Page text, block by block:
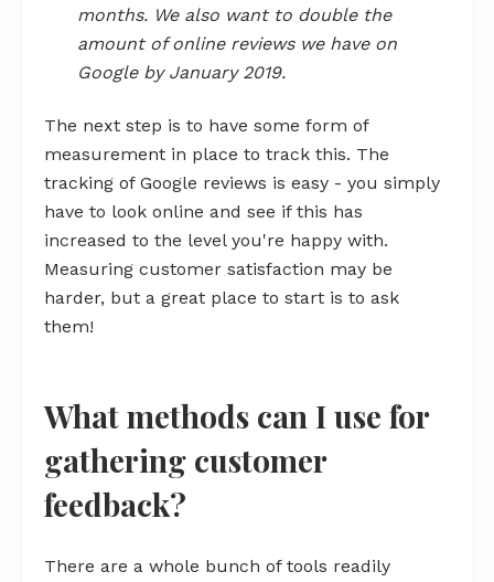
months. We also want to double the
amount of online reviews we have on
Google by January 2019.
The next step is to have some form of
measurement in place to track this. The
tracking of Google reviews is easy - you simply
have to look online and see if this has
increased to the level you're happy with.
Measuring customer satisfaction may be
harder, but a great place to start is to ask
them!
What methods can I use for
gathering customer
feedback?
There are a whole bunch of tools readily